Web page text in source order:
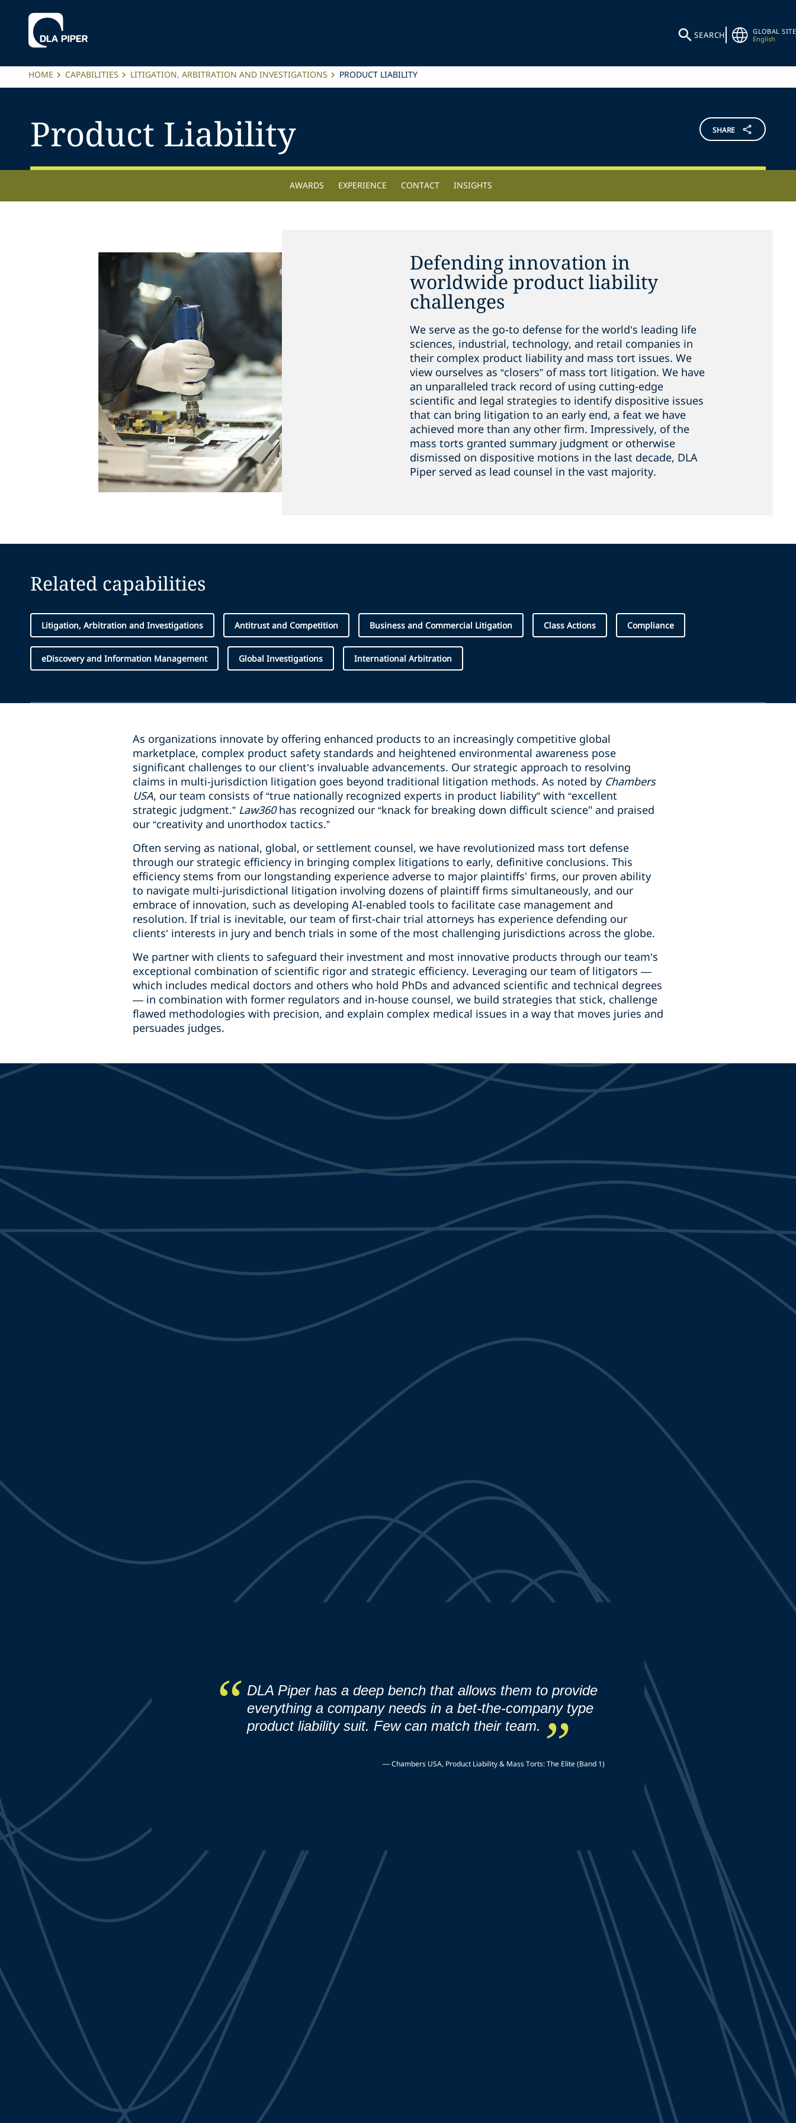
SEARCH
GLOBAL SITE
English
HOME CAPABILITIES LITIGATION, ARBITRATION AND INVESTIGATIONS PRODUCT LIABILITY
Product Liability SHARE
AWARDS EXPERIENCE CONTACT INSIGHTS
Defending innovation in
worldwide product liability
challenges
We serve as the go-to defense for the world’s leading life
sciences, industrial, technology, and retail companies in
their complex product liability and mass tort issues. We
view ourselves as “closers” of mass tort litigation. We have
an unparalleled track record of using cutting-edge
scientific and legal strategies to identify dispositive issues
that can bring litigation to an early end, a feat we have
achieved more than any other firm. Impressively, of the
mass torts granted summary judgment or otherwise
dismissed on dispositive motions in the last decade, DLA
Piper served as lead counsel in the vast majority.
Related capabilities
Litigation, Arbitration and Investigations Antitrust and Competition Business and Commercial Litigation Class Actions Compliance
eDiscovery and Information Management Global Investigations International Arbitration
As organizations innovate by offering enhanced products to an increasingly competitive global
marketplace, complex product safety standards and heightened environmental awareness pose
significant challenges to our client’s invaluable advancements. Our strategic approach to resolving
claims in multi-jurisdiction litigation goes beyond traditional litigation methods. As noted by Chambers
USA, our team consists of “true nationally recognized experts in product liability” with “excellent
strategic judgment.” Law360 has recognized our “knack for breaking down difficult science" and praised
our “creativity and unorthodox tactics.”
Often serving as national, global, or settlement counsel, we have revolutionized mass tort defense
through our strategic efficiency in bringing complex litigations to early, definitive conclusions. This
efficiency stems from our longstanding experience adverse to major plaintiffs' firms, our proven ability
to navigate multi-jurisdictional litigation involving dozens of plaintiff firms simultaneously, and our
embrace of innovation, such as developing AI-enabled tools to facilitate case management and
resolution. If trial is inevitable, our team of first-chair trial attorneys has experience defending our
clients’ interests in jury and bench trials in some of the most challenging jurisdictions across the globe.
We partner with clients to safeguard their investment and most innovative products through our team’s
exceptional combination of scientific rigor and strategic efficiency. Leveraging our team of litigators —
which includes medical doctors and others who hold PhDs and advanced scientific and technical degrees
— in combination with former regulators and in-house counsel, we build strategies that stick, challenge
flawed methodologies with precision, and explain complex medical issues in a way that moves juries and
persuades judges.
DLA Piper has a deep bench that allows them to provide
everything a company needs in a bet-the-company type
product liability suit. Few can match their team.
—Chambers USA, Product Liability & Mass Torts: The Elite (Band 1)